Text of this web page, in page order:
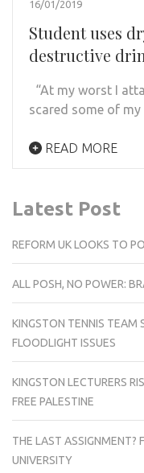
16/01/2019
Student uses
destructive
“At my worst I
scared some of
READ MORE
Latest Post
REFORM UK LOOKS TO
ALL POSH, NO POWER:
KINGSTON TENNIS TEAM
FLOODLIGHT ISSUES
KINGSTON LECTURERS
FREE PALESTINE
THE LAST ASSIGNMENT?
UNIVERSITY